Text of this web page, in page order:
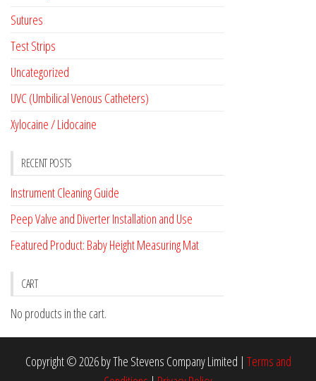
Sutures
Test Strips
Uncategorized
UVC (Umbilical Venous Catheters)
Xylocaine / Lidocaine
RECENT POSTS
Instrument Cleaning Guide
Peep Valve and Diverter Installation and Use
Featured Product: Baby Height Measuring Mat
CART
No products in the cart.
Copyright © 2026 by The Stevens Company Limited | Terms and